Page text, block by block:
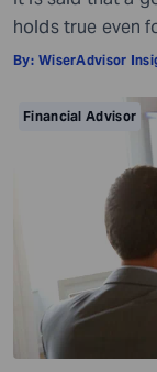
holds true even
peaceful retired
make your task
calculator helps
By: WiserAdvisor
Financial Advisor